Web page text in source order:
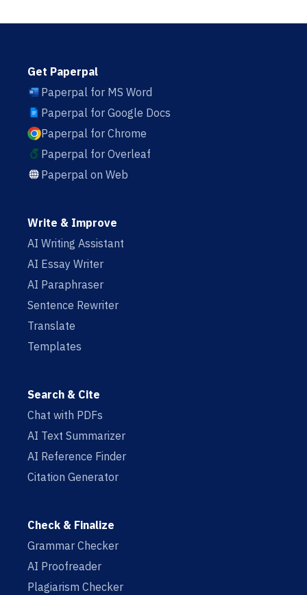
Get Paperpal
Paperpal for MS Word
Paperpal for Google Docs
Paperpal for Chrome
Paperpal for Overleaf
Paperpal on Web
Write & Improve
AI Writing Assistant
AI Essay Writer
AI Paraphraser
Sentence Rewriter
Translate
Templates
Search & Cite
Chat with PDFs
AI Text Summarizer
AI Reference Finder
Citation Generator
Check & Finalize
Grammar Checker
AI Proofreader
Plagiarism Checker